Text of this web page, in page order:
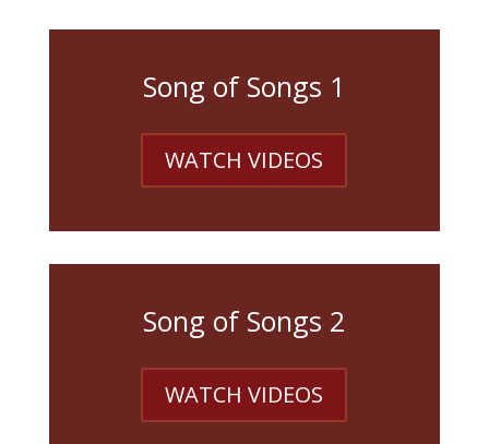
Song of Songs 1
WATCH VIDEOS
Song of Songs 2
WATCH VIDEOS